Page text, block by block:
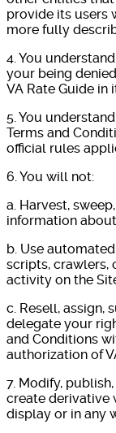
provide its users
more fully
4. You
your being
VA Rate Guide in
5. You
Terms and
official rules
6. You will not:
a. Harvest,
information
b. Use
scripts, crawlers,
activity on the
c. Resell, assign,
delegate your
and Conditions
authorization of
7. Modify,
create derivative
display or in any